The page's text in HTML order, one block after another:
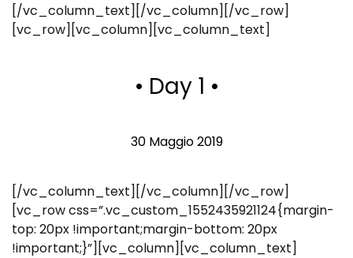
[/vc_column_text][/vc_column][/vc_row]
[vc_row][vc_column][vc_column_text]
• Day 1 •
30 Maggio 2019
[/vc_column_text][/vc_column][/vc_row]
[vc_row css=”.vc_custom_1552435921124{margin-
top: 20px !important;margin-bottom: 20px
!important;}”][vc_column][vc_column_text]